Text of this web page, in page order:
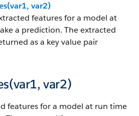
var2)
features for a model at
a prediction. The extracted
as a key value pair
var2)
features for a model at run time